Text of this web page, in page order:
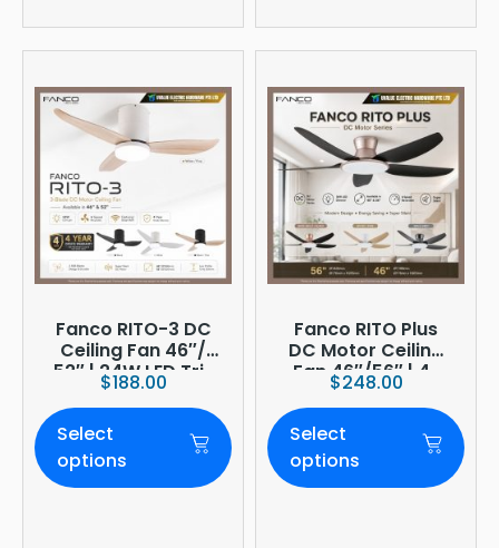
Fanco RITO-3 DC
Ceiling Fan 46″/
52″ | 24W LED Tri-
Tone | WIFI
(optional)
$188.00
Select
options
Fanco RITO Plus
DC Motor Ceiling
Fan 46″/56″ | 4-
Blade | 36W LED
Dimmer | Smart
WiFi Built-In | 4-
Year Onsite
$248.00
Select
options